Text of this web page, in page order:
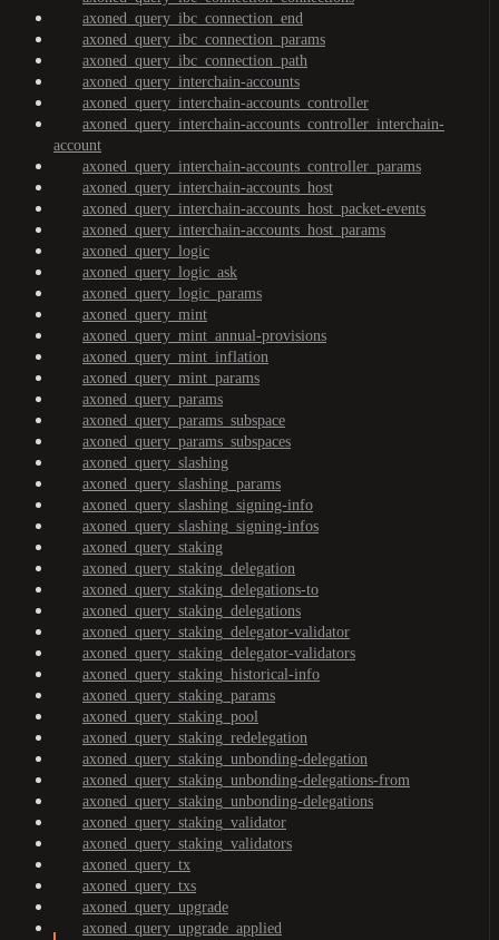
axoned_query_ibc_connection_end
axoned_query_ibc_connection_params
axoned_query_ibc_connection_path
axoned_query_interchain-accounts
axoned_query_interchain-accounts_controller
axoned_query_interchain-accounts_controller_interchain-
account
axoned_query_interchain-accounts_controller_params
axoned_query_interchain-accounts_host
axoned_query_interchain-accounts_host_packet-events
axoned_query_interchain-accounts_host_params
axoned_query_logic
axoned_query_logic_ask
axoned_query_logic_params
axoned_query_mint
axoned_query_mint_annual-provisions
axoned_query_mint_inflation
axoned_query_mint_params
axoned_query_params
axoned_query_params_subspace
axoned_query_params_subspaces
axoned_query_slashing
axoned_query_slashing_params
axoned_query_slashing_signing-info
axoned_query_slashing_signing-infos
axoned_query_staking
axoned_query_staking_delegation
axoned_query_staking_delegations-to
axoned_query_staking_delegations
axoned_query_staking_delegator-validator
axoned_query_staking_delegator-validators
axoned_query_staking_historical-info
axoned_query_staking_params
axoned_query_staking_pool
axoned_query_staking_redelegation
axoned_query_staking_unbonding-delegation
axoned_query_staking_unbonding-delegations-from
axoned_query_staking_unbonding-delegations
axoned_query_staking_validator
axoned_query_staking_validators
axoned_query_tx
axoned_query_txs
axoned_query_upgrade
axoned_query_upgrade_applied